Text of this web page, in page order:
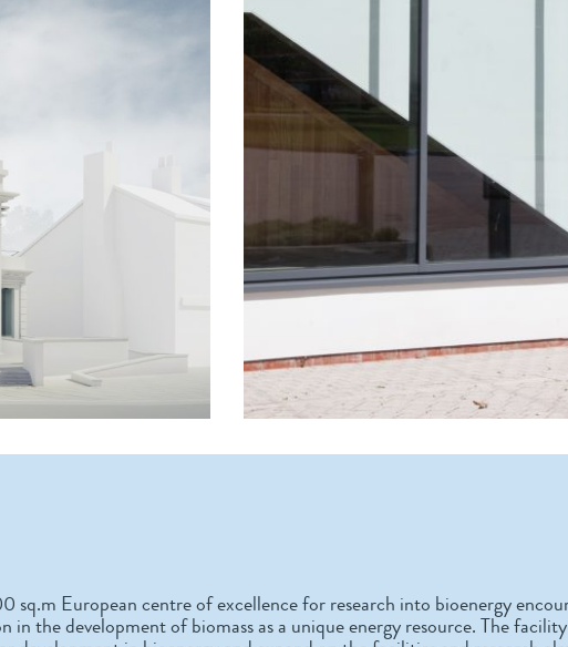
sq.m European centre of excellence for research into bioenergy
in the development of biomass as a unique energy resource. The facility